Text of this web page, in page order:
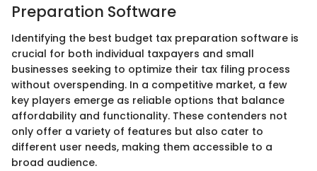
Preparation Software
Identifying the best budget tax preparation software is
crucial for both individual taxpayers and small
businesses seeking to optimize their tax filing process
without overspending. In a competitive market, a few
key players emerge as reliable options that balance
affordability and functionality. These contenders not
only offer a variety of features but also cater to
different user needs, making them accessible to a
broad audience.